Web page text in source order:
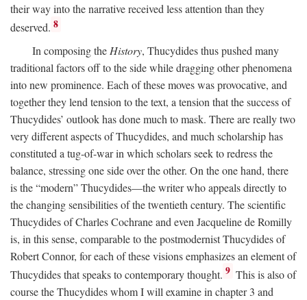
their way into the narrative received less attention than they
deserved. 8
In composing the History, Thucydides thus pushed many
traditional factors off to the side while dragging other phenomena
into new prominence. Each of these moves was provocative, and
together they lend tension to the text, a tension that the success of
Thucydides’ outlook has done much to mask. There are really two
very different aspects of Thucydides, and much scholarship has
constituted a tug-of-war in which scholars seek to redress the
balance, stressing one side over the other. On the one hand, there
is the “modern” Thucydides—the writer who appeals directly to
the changing sensibilities of the twentieth century. The scientific
Thucydides of Charles Cochrane and even Jacqueline de Romilly
is, in this sense, comparable to the postmodernist Thucydides of
Robert Connor, for each of these visions emphasizes an element of
Thucydides that speaks to contemporary thought. 9 This is also of
course the Thucydides whom I will examine in chapter 3 and